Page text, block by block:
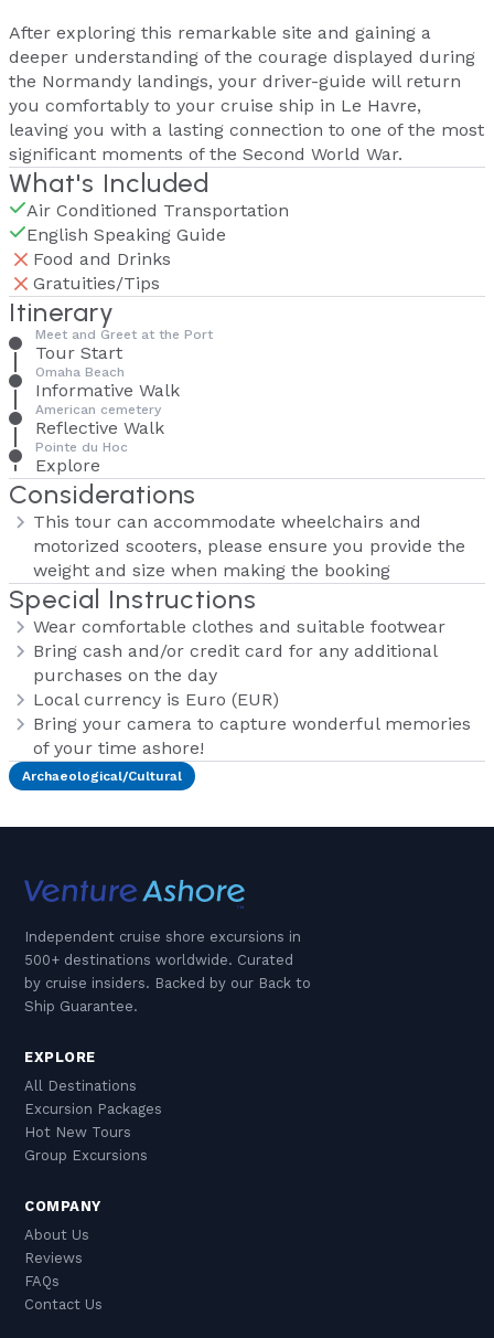
After exploring this remarkable site and gaining a
deeper understanding of the courage displayed during
the Normandy landings, your driver-guide will return
you comfortably to your cruise ship in Le Havre,
leaving you with a lasting connection to one of the most
significant moments of the Second World War.
What's Included
Air Conditioned Transportation
English Speaking Guide
Food and Drinks
Gratuities/Tips
Itinerary
Meet and Greet at the Port
Tour Start
Omaha Beach
Informative Walk
American cemetery
Reflective Walk
Pointe du Hoc
Explore
Considerations
This tour can accommodate wheelchairs and
motorized scooters, please ensure you provide the
weight and size when making the booking
Special Instructions
Wear comfortable clothes and suitable footwear
Bring cash and/or credit card for any additional
purchases on the day
Local currency is Euro (EUR)
Bring your camera to capture wonderful memories
of your time ashore!
Archaeological/Cultural
Independent cruise shore excursions in
500+ destinations worldwide. Curated
by cruise insiders. Backed by our Back to
Ship Guarantee.
EXPLORE
All Destinations
Excursion Packages
Hot New Tours
Group Excursions
COMPANY
About Us
Reviews
FAQs
Contact Us